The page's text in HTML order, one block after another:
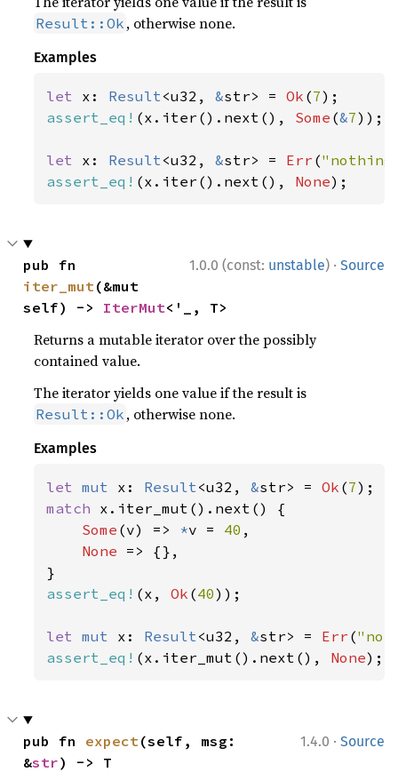
Result::Ok , otherwise none.
Examples
let x: Result<u32, &str> = Ok (7
assert_eq! (x.iter().next(), Some (&7));
let x: Result<u32, &str> = Err (
assert_eq! (x.iter().next(), None);
1.0.0 (const: unstable) · Source
iter_mut(&mut
self) -> IterMut<'_, T>
Returns a mutable iterator over the possibly
contained value.
The iterator yields one value if the result is
Result::Ok , otherwise none.
Examples
let mut x: Result<u32, &str> = Ok (7
match x.iter_mut().next() {
Some (v) => *v = 40 ,
None => {},
assert_eq! (x, Ok (40));
let mut x: Result<u32, &str> = Err (
assert_eq! (x.iter_mut().next(), None);
1.4.0 · Source
pub fn expect(self, msg:
&str) -> T